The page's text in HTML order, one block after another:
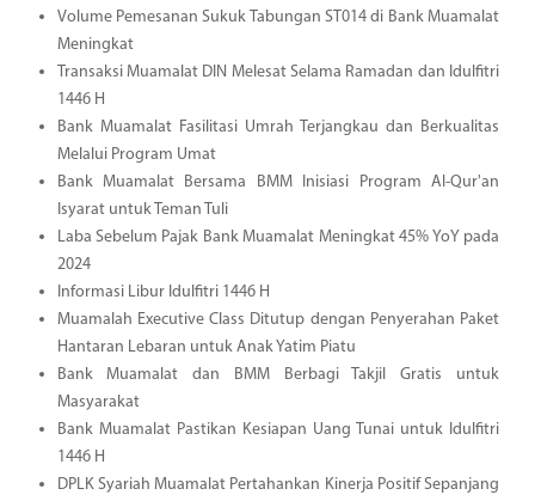
Volume Pemesanan Sukuk Tabungan ST014 di Bank Muamalat
Meningkat
Transaksi Muamalat DIN Melesat Selama Ramadan dan Idulfitri
1446 H
Bank Muamalat Fasilitasi Umrah Terjangkau dan Berkualitas
Melalui Program Umat
Bank Muamalat Bersama BMM Inisiasi Program Al-Qur'an
Isyarat untuk Teman Tuli
Laba Sebelum Pajak Bank Muamalat Meningkat 45% YoY pada
2024
Informasi Libur Idulfitri 1446 H
Muamalah Executive Class Ditutup dengan Penyerahan Paket
Hantaran Lebaran untuk Anak Yatim Piatu
Bank Muamalat dan BMM Berbagi Takjil Gratis untuk
Masyarakat
Bank Muamalat Pastikan Kesiapan Uang Tunai untuk Idulfitri
1446 H
DPLK Syariah Muamalat Pertahankan Kinerja Positif Sepanjang